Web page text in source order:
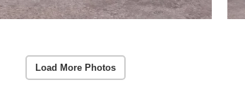
Load More Photos